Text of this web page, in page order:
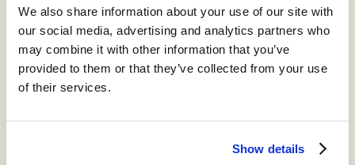
We also share information about your use of our site with
our social media, advertising and analytics partners who
may combine it with other information that you’ve
provided to them or that they’ve collected from your use
of their services.
Show details
The world’s leading high-volume
omnichannel cloud contact center.
storm®CONTACT:
DIGITAL™
Create digital Customer Experience;
contact center with a truly omni-channel